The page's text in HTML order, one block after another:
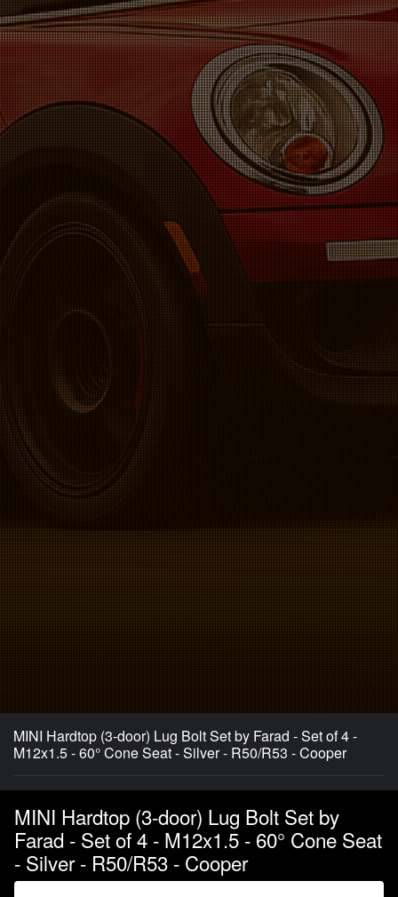
MINI Hardtop (3-door) Lug Bolt Set by Farad - Set of 4 -
M12x1.5 - 60° Cone Seat - Silver - R50/R53 - Cooper
MINI Hardtop (3-door) Lug Bolt Set by
Farad - Set of 4 - M12x1.5 - 60° Cone Seat
- Silver - R50/R53 - Cooper